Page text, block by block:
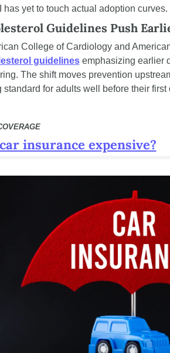
has yet to touch actual adoption curves.
Guidelines Push
College of Cardiology and
guidelines emphasizing earlier
The shift moves prevention
standard for adults well before their first
insurance expensive?